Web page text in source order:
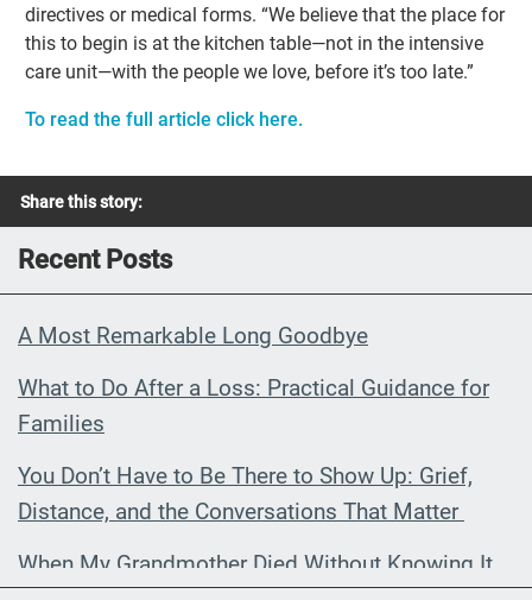
directives or medical forms. “We believe that the place for
this to begin is at the kitchen table—not in the intensive
care unit—with the people we love, before it’s too late.”
To read the full article click here.
Share this story:
Recent Posts
A Most Remarkable Long Goodbye
What to Do After a Loss: Practical Guidance for
Families
You Don’t Have to Be There to Show Up: Grief,
Distance, and the Conversations That Matter
When My Grandmother Died Without Knowing It